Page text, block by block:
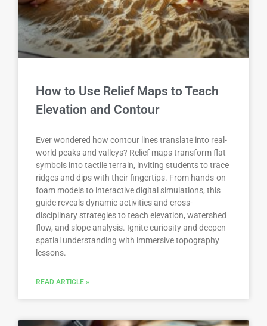
How to Use Relief Maps to Teach
Elevation and Contour
Ever wondered how contour lines translate into real-
world peaks and valleys? Relief maps transform flat
symbols into tactile terrain, inviting students to trace
ridges and dips with their fingertips. From hands-on
foam models to interactive digital simulations, this
guide reveals dynamic activities and cross-
disciplinary strategies to teach elevation, watershed
flow, and slope analysis. Ignite curiosity and deepen
spatial understanding with immersive topography
lessons.
READ ARTICLE »